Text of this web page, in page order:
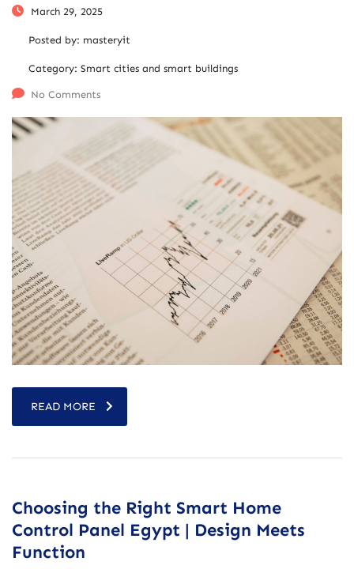
March 29, 2025
Posted by: masteryit
Category: Smart cities and smart buildings
No Comments
READ MORE
Choosing the Right Smart Home
Control Panel Egypt | Design Meets
Function